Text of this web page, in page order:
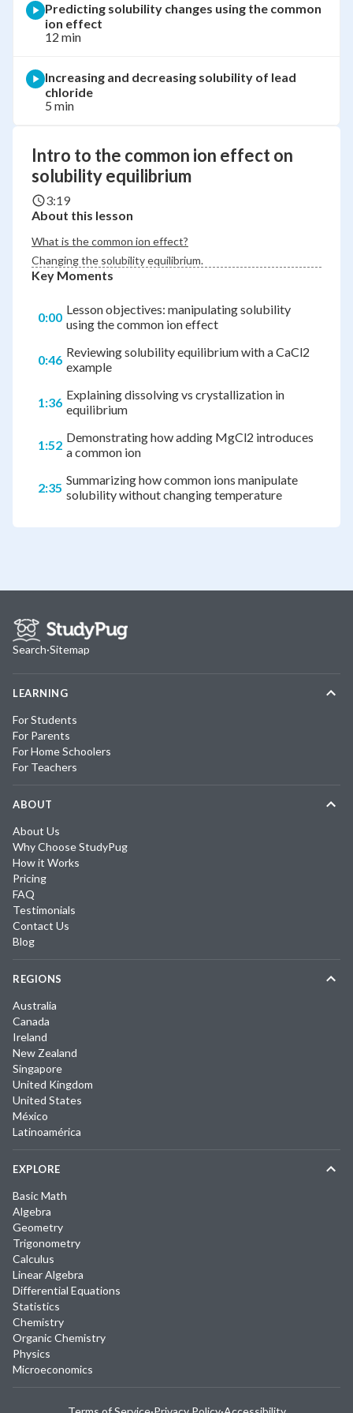
Intro to the common ion effect on
solubility equilibrium
3:19
About this lesson
What is the common ion effect?
Changing the solubility equilibrium.
Key Moments
0:00 Lesson objectives: manipulating solubility
using the common ion effect
0:46 Reviewing solubility equilibrium with a CaCl2
example
1:36 Explaining dissolving vs crystallization in
equilibrium
1:52 Demonstrating how adding MgCl2 introduces
a common ion
2:35 Summarizing how common ions manipulate
solubility without changing temperature
Predicting solubility changes using the common
ion effect
12 min
Increasing and decreasing solubility of lead
chloride
5 min
Search·Sitemap
LEARNING
For Students
For Parents
For Home Schoolers
For Teachers
ABOUT
About Us
Why Choose StudyPug
How it Works
Pricing
FAQ
Testimonials
Contact Us
Blog
REGIONS
Australia
Canada
Ireland
New Zealand
Singapore
United Kingdom
United States
México
Latinoamérica
EXPLORE
Basic Math
Algebra
Geometry
Trigonometry
Calculus
Linear Algebra
Differential Equations
Statistics
Chemistry
Organic Chemistry
Physics
Microeconomics